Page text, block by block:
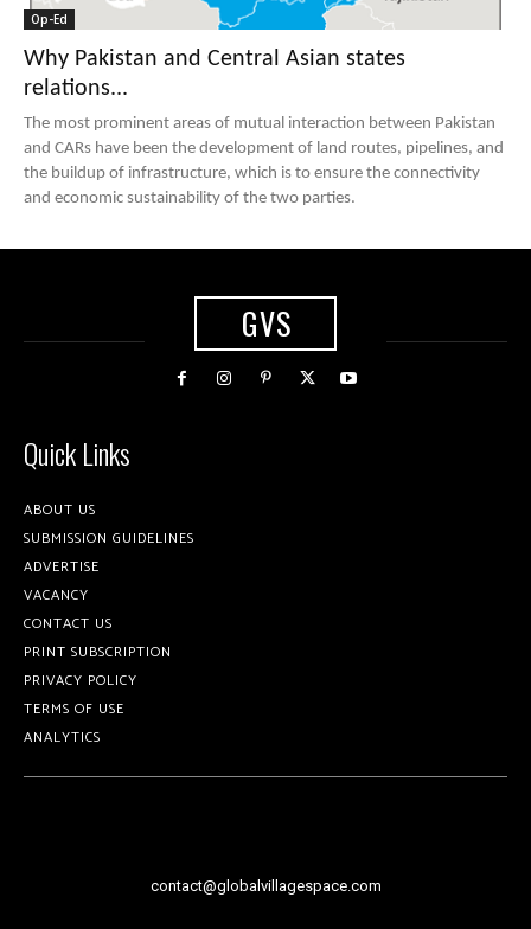
Op-Ed
Why Pakistan and Central Asian states
relations...
The most prominent areas of mutual interaction between Pakistan
and CARs have been the development of land routes, pipelines, and
the buildup of infrastructure, which is to ensure the connectivity
and economic sustainability of the two parties.
GVS
Quick Links
ABOUT US
SUBMISSION GUIDELINES
ADVERTISE
VACANCY
CONTACT US
PRINT SUBSCRIPTION
PRIVACY POLICY
TERMS OF USE
ANALYTICS
contact@globalvillagespace.com